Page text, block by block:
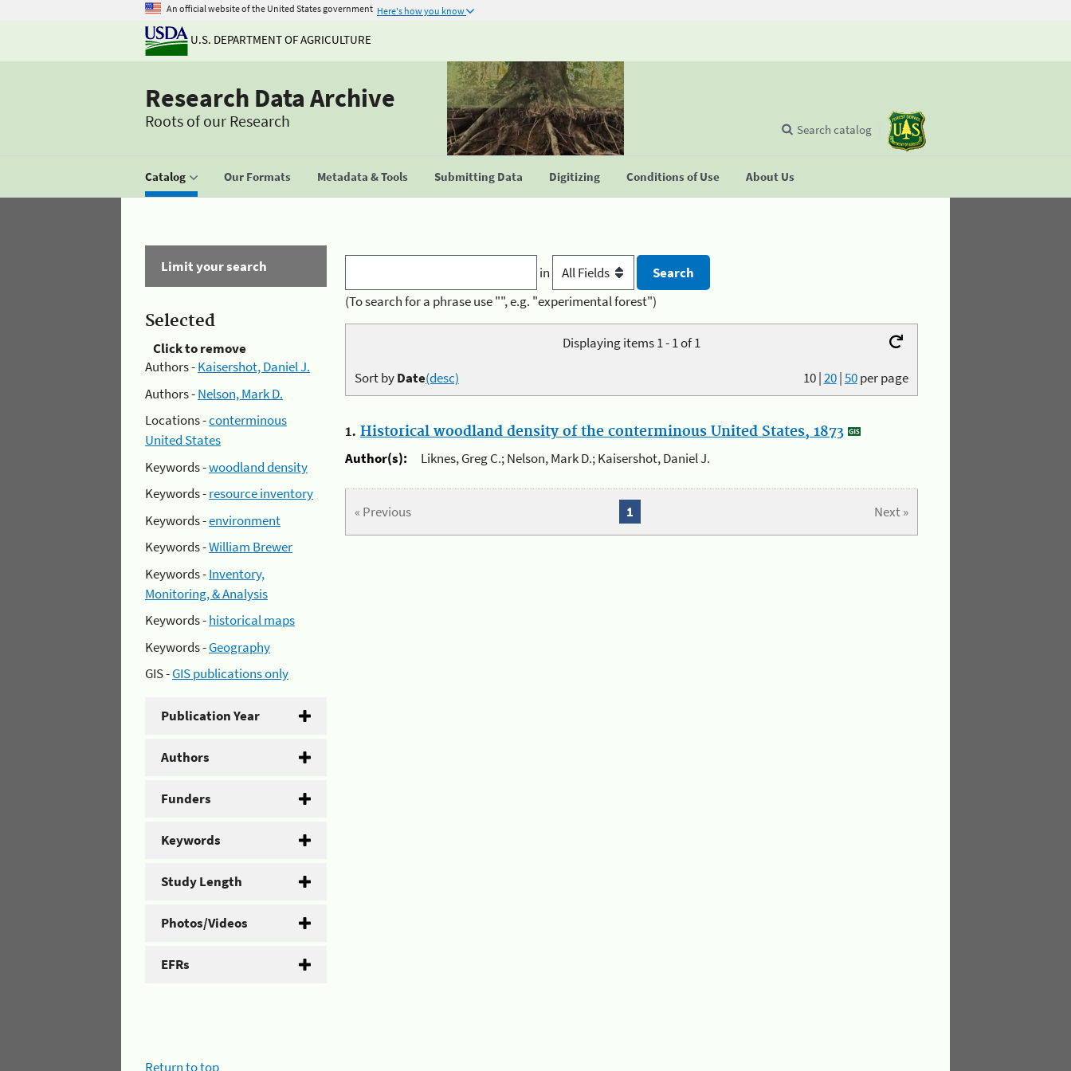
An official website of the United States government Here's how you know
U.S. DEPARTMENT OF AGRICULTURE
Research Data Archive
Roots of our Research
Catalog Our Formats Metadata & Tools Submitting Data Digitizing Conditions of Use About Us
Search catalog
Limit your search
Selected
Click to remove
Authors -Kaisershot, Daniel J.
Authors -Nelson, Mark D.
Locations -conterminous
United States
Keywords -woodland density
Keywords -resource inventory
Keywords -environment
Keywords -William Brewer
Keywords -Inventory,
Monitoring, & Analysis
Keywords -historical maps
Keywords -Geography
GIS -GIS publications only
Publication Year
Authors
Funders
Keywords
Study Length
Photos/Videos
EFRs
in
(To search for a phrase use "", e.g. "experimental forest")
Displaying items 1 - 1 of 1
10|20|50per page
Sort byDate(desc)
1. Historical woodland density of the conterminous United States, 1873
Author(s):
Liknes, Greg C.; Nelson, Mark D.; Kaisershot, Daniel J.
« Previous Next »
1
Return to top